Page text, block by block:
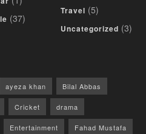
(37)
Travel (5)
Uncategorized (3)
ayeza khan Bilal Abbas
Cricket drama
Entertainment Fahad Mustafa